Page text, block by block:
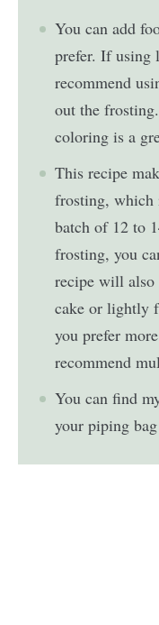
You can add
prefer. If
recommend
out the
coloring is a
This recipe
frosting, which
batch of 12 to
frosting, you
recipe will also
cake or lightly
you prefer
recommend
You can find
your piping